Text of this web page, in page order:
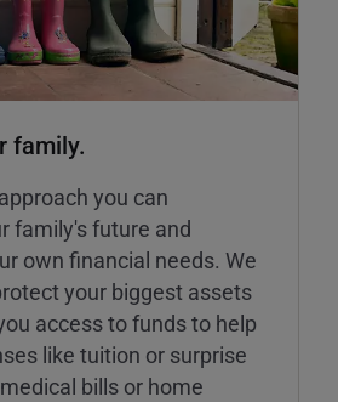
family.
you can
family's future and
own financial needs. We
your biggest assets
access to funds to help
like tuition or surprise
bills or home